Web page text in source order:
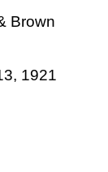
Brown
1921